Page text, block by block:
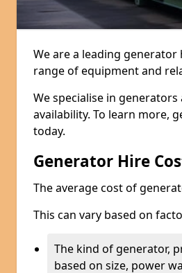
We are a leading
range of equipment and
We specialise in
availability. To learn more,
today.
Generator Hire
The average cost of
This can vary based on
The kind of generator,
based on size, power